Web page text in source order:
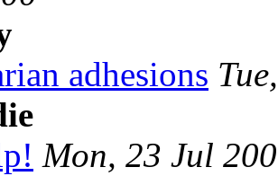
adhesions
Mon, 23 Jul